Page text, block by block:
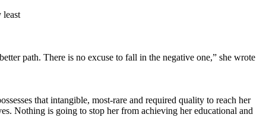
least
path. There is no excuse to fall in the negative one,” she wrote
that intangible, most-rare and required quality to reach her
Nothing is going to stop her from achieving her educational and